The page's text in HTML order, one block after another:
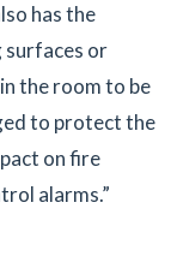
has the
surfaces or
the room to be
to protect the
on fire
alarms.”